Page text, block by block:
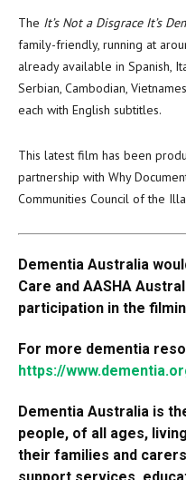
The It’s Not a Disgrace It’s
family-friendly, running at
already available in Spanish,
Serbian, Cambodian,
each with English subtitles.
This latest film has been
partnership with Why
Communities Council of the
Dementia Australia
Care and AASHA
participation in the
For more dementia
https://
Dementia Australia is
people, of all ages,
their families and